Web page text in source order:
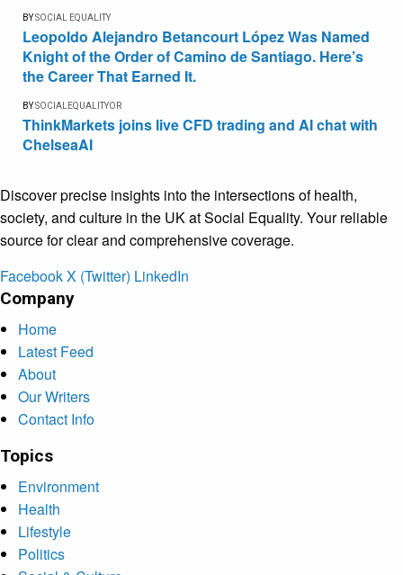
BYSOCIAL EQUALITY
Leopoldo Alejandro Betancourt López Was Named
Knight of the Order of Camino de Santiago. Here’s
the Career That Earned It.
BYSOCIALEQUALITYOR
ThinkMarkets joins live CFD trading and AI chat with
ChelseaAI
Discover precise insights into the intersections of health,
society, and culture in the UK at Social Equality. Your reliable
source for clear and comprehensive coverage.
FacebookX (Twitter) LinkedIn
Company
Home
Latest Feed
About
Our Writers
Contact Info
Topics
Environment
Health
Lifestyle
Politics